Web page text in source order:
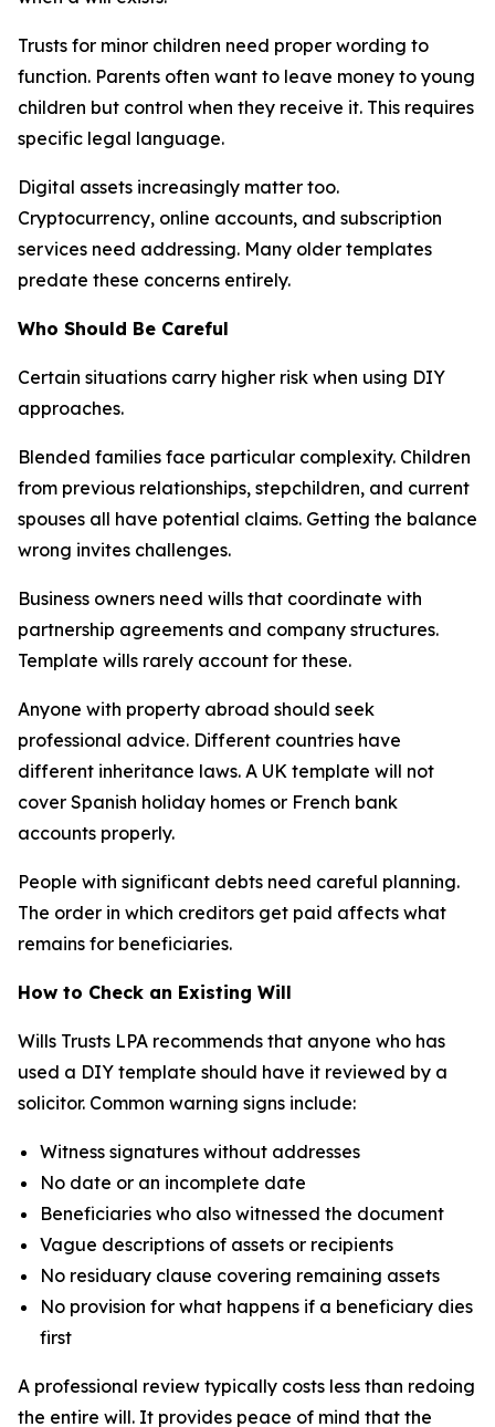
Trusts for minor children need proper wording to
function. Parents often want to leave money to young
children but control when they receive it. This requires
specific legal language.
Digital assets increasingly matter too.
Cryptocurrency, online accounts, and subscription
services need addressing. Many older templates
predate these concerns entirely.
Who Should Be Careful
Certain situations carry higher risk when using DIY
approaches.
Blended families face particular complexity. Children
from previous relationships, stepchildren, and current
spouses all have potential claims. Getting the balance
wrong invites challenges.
Business owners need wills that coordinate with
partnership agreements and company structures.
Template wills rarely account for these.
Anyone with property abroad should seek
professional advice. Different countries have
different inheritance laws. A UK template will not
cover Spanish holiday homes or French bank
accounts properly.
People with significant debts need careful planning.
The order in which creditors get paid affects what
remains for beneficiaries.
How to Check an Existing Will
Wills Trusts LPA recommends that anyone who has
used a DIY template should have it reviewed by a
solicitor. Common warning signs include:
Witness signatures without addresses
No date or an incomplete date
Beneficiaries who also witnessed the document
Vague descriptions of assets or recipients
No residuary clause covering remaining assets
No provision for what happens if a beneficiary dies
first
A professional review typically costs less than redoing
the entire will. It provides peace of mind that the